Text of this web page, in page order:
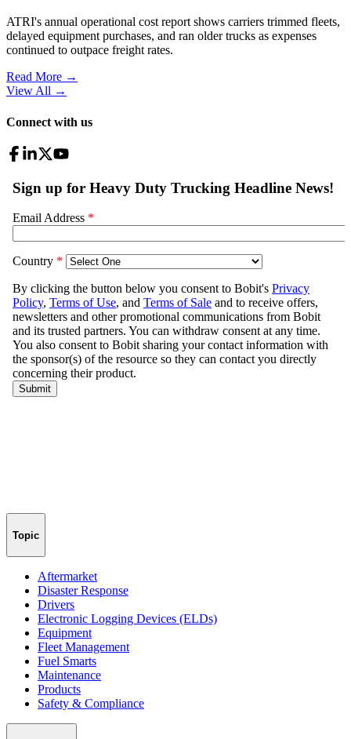
ATRI's annual operational cost report shows carriers trimmed fleets,
delayed equipment purchases, and ran older trucks as expenses
continued to outpace freight rates.
Read More →
View All →
Connect with us
Topic
Aftermarket
Disaster Response
Drivers
Electronic Logging Devices (ELDs)
Equipment
Fleet Management
Fuel Smarts
Maintenance
Products
Safety & Compliance